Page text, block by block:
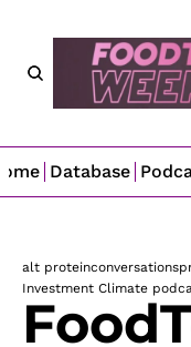
Database
alt proteinconversations
Investment Climate